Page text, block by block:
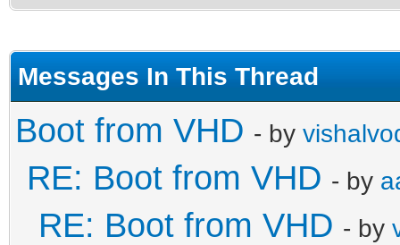
Messages In This Thread
Boot from VHD - by
RE: Boot from VHD - by
RE: Boot from VHD - by